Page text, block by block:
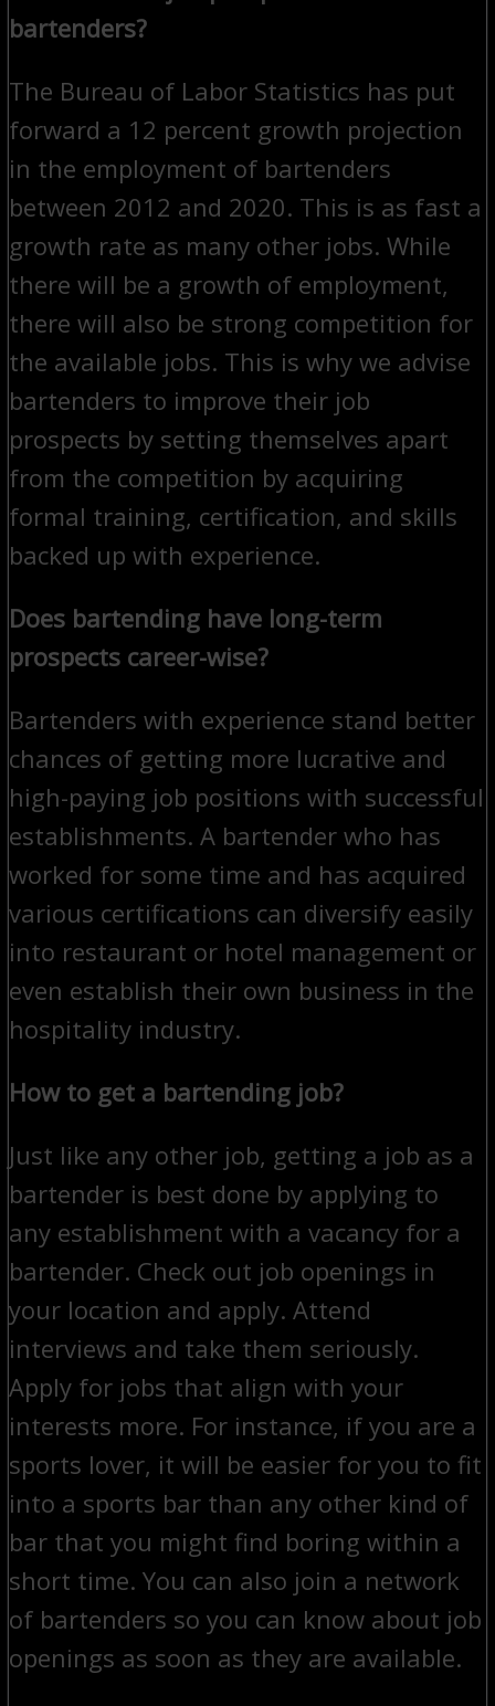
bartenders?
The Bureau of Labor Statistics has put
forward a 12 percent growth projection
in the employment of bartenders
between 2012 and 2020. This is as fast a
growth rate as many other jobs. While
there will be a growth of employment,
there will also be strong competition for
the available jobs. This is why we advise
bartenders to improve their job
prospects by setting themselves apart
from the competition by acquiring
formal training, certification, and skills
backed up with experience.
Does bartending have long-term
prospects career-wise?
Bartenders with experience stand better
chances of getting more lucrative and
high-paying job positions with successful
establishments. A bartender who has
worked for some time and has acquired
various certifications can diversify easily
into restaurant or hotel management or
even establish their own business in the
hospitality industry.
How to get a bartending job?
Just like any other job, getting a job as a
bartender is best done by applying to
any establishment with a vacancy for a
bartender. Check out job openings in
your location and apply. Attend
interviews and take them seriously.
Apply for jobs that align with your
interests more. For instance, if you are a
sports lover, it will be easier for you to fit
into a sports bar than any other kind of
bar that you might find boring within a
short time. You can also join a network
of bartenders so you can know about job
openings as soon as they are available.